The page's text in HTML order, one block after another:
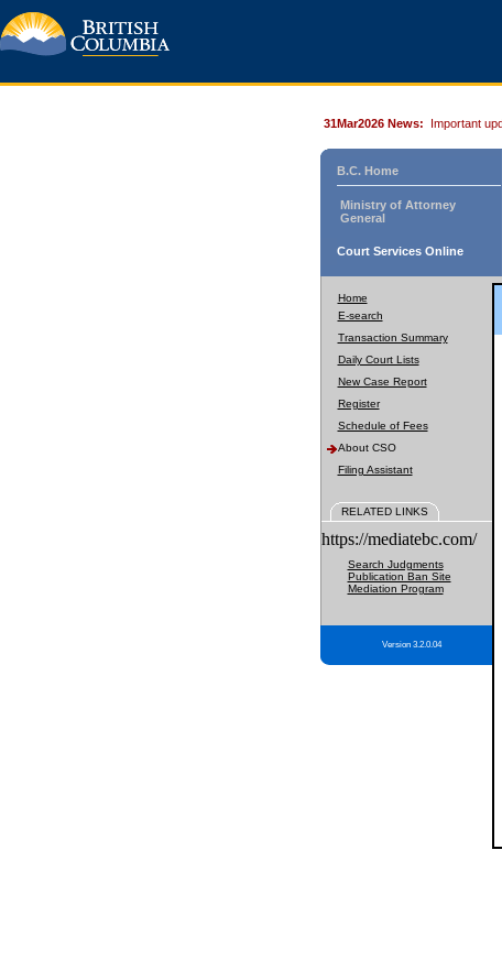
31Mar2026 News: Important
B.C. Home
Ministry of Attorney
General
Court Services Online
Home
E-search
Transaction Summary
Daily Court Lists
New Case Report
Register
Schedule of Fees
About CSO
Filing Assistant
RELATED LINKS
https://mediatebc.com/
Search Judgments
Publication Ban Site
Mediation Program
Version 3.2.0.04